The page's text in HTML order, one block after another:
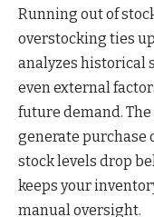
Running out of
overstocking ties
analyzes historical
even external
future demand.
generate purchase
stock levels drop
keeps your
manual oversight.